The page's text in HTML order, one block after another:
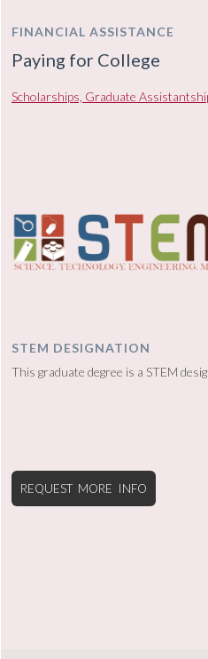
FINANCIAL ASSISTANCE
Paying for College
Scholarships, Graduate
STEM DESIGNATION
This graduate degree is a STEM
REQUEST MORE INFO